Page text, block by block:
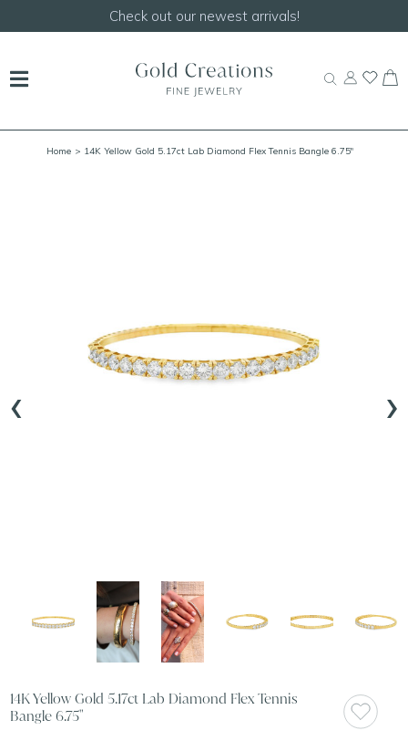
Check out our newest arrivals!
Home > 14K Yellow Gold 5.17ct Lab Diamond Flex Tennis Bangle 6.75"
‹ ›
14K Yellow Gold 5.17ct Lab Diamond Flex Tennis
Bangle 6.75"